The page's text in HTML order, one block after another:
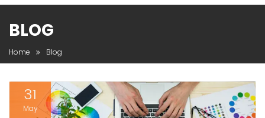
BLOG
Home Blog
31
May